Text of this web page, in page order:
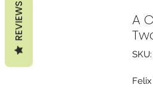
A
REVIEWS